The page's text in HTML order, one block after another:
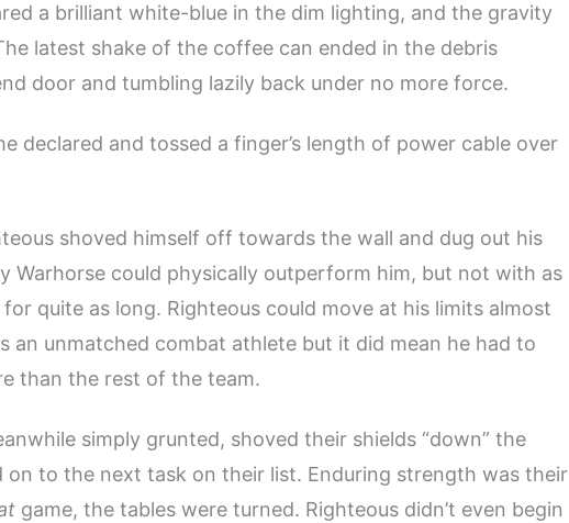
a brilliant white-blue in the dim lighting, and the gravity
latest shake of the coffee can ended in the debris
door and tumbling lazily back under no more force.
declared and tossed a finger’s length of power cable over
shoved himself off towards the wall and dug out his
Warhorse could physically outperform him, but not with as
quite as long. Righteous could move at his limits almost
an unmatched combat athlete but it did mean he had to
than the rest of the team.
simply grunted, shoved their shields “down” the
on to the next task on their list. Enduring strength was their
game, the tables were turned. Righteous didn’t even begin